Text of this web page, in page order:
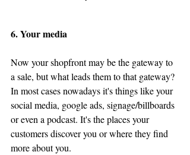
6. Your media
Now your shopfront may be the gateway to
a sale, but what leads them to that gateway?
In most cases nowadays it's things like your
social media, google ads, signage/billboards
or even a podcast. It's the places your
customers discover you or where they find
more about you.